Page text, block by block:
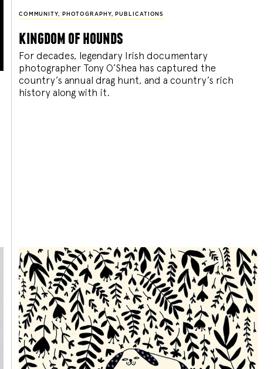
COMMUNITY, PHOTOGRAPHY, PUBLICATIONS
kingdom of hounds
For decades, legendary Irish documentary
photographer Tony O’Shea has captured the
country’s annual drag hunt, and a country’s rich
history along with it.